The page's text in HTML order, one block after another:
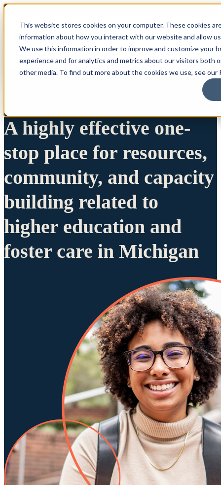
This website stores cookies on your computer. These cookies
information about how you interact with our website and allow
We use this information in order to improve and customize your
experience and for analytics and metrics about our visitors both
other media. To find out more about the cookies we use, see our
A highly effective one-
stop place for resources,
community, and capacity
building related to
higher education and
foster care in Michigan